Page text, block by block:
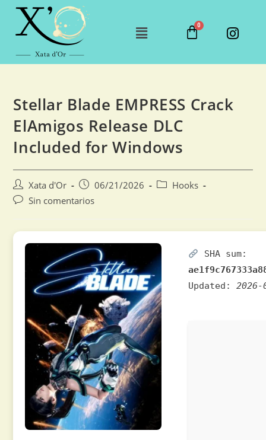
Stellar Blade EMPRESS Crack
ElAmigos Release DLC
Included for Windows
Xata d'Or 06/21/2026
Hooks
Sin comentarios
SHA sum:
Updated:2026-